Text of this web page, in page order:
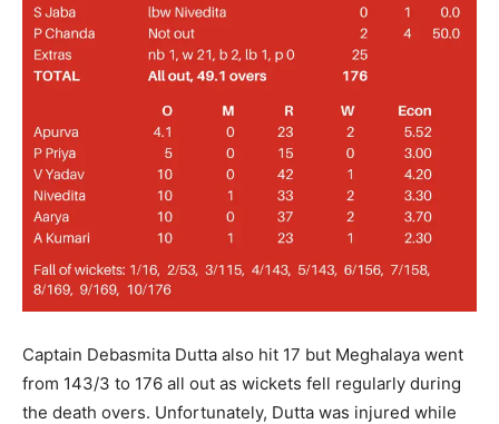
Captain Debasmita Dutta also hit 17 but Meghalaya went
from 143/3 to 176 all out as wickets fell regularly during
the death overs. Unfortunately, Dutta was injured while